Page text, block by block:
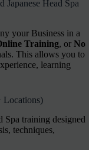
Head Spa
your Business in a
Training, or No
This allows you to
learning
Locations)
Spa training designed
techniques,